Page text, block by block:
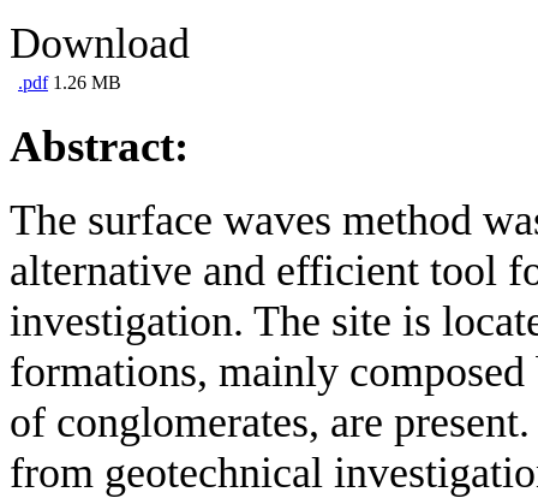
Download
.pdf 1.26 MB
Abstract:
The surface waves method
alternative and efficient tool
investigation. The site is
formations, mainly
of conglomerates, are
from geotechnical